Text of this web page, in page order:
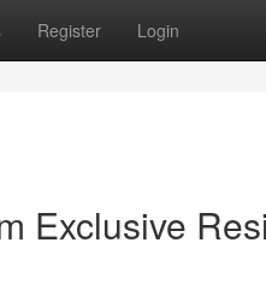
Register Login
Exclusive